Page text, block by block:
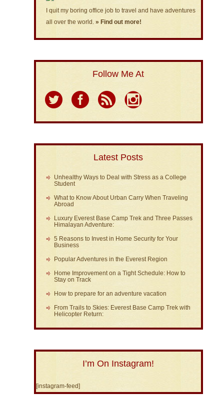
I quit my boring office job to travel and have adventures
all over the world. » Find out more!
Follow Me At
Latest Posts
Unhealthy Ways to Deal with Stress as a College
Student
What to Know About Urban Carry When Traveling
Abroad
Luxury Everest Base Camp Trek and Three Passes
Himalayan Adventure:
5 Reasons to Invest in Home Security for Your
Business
Popular Adventures in the Everest Region
Home Improvement on a Tight Schedule: How to
Stay on Track
How to prepare for an adventure vacation
From Trails to Skies: Everest Base Camp Trek with
Helicopter Return:
I’m On Instagram!
[instagram-feed]